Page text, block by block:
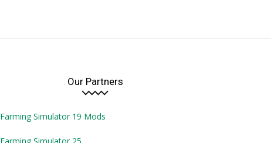
Our Partners
Farming Simulator 19 Mods
Farming Simulator 25